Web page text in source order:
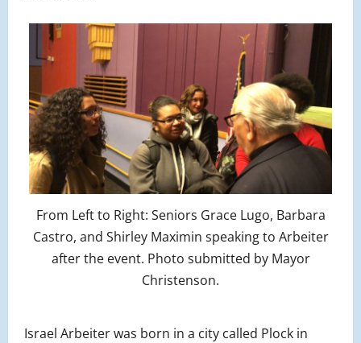
From Left to Right: Seniors Grace Lugo, Barbara
Castro, and Shirley Maximin speaking to Arbeiter
after the event. Photo submitted by Mayor
Christenson.
Israel Arbeiter was born in a city called Plock in